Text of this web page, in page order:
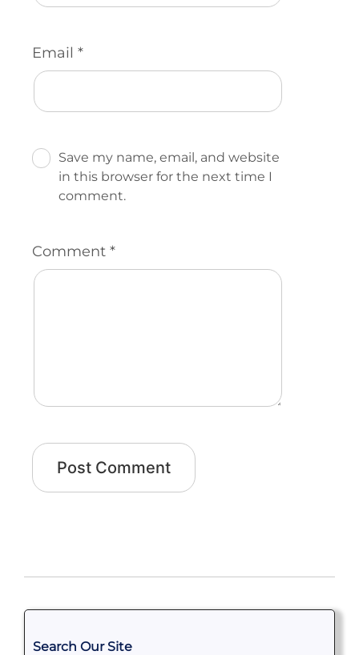
Email*
Save my name, email, and website
in this browser for the next time I
comment.
Comment*
Search Our Site